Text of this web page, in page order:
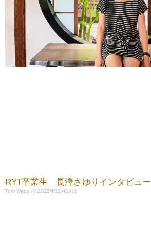
RYT卒業生 長澤さゆりインタビュー
Tom Wada 2022年12月14日